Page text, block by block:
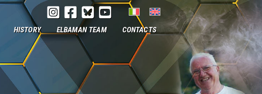
HISTORY ELBAMAN TEAM CONTACTS